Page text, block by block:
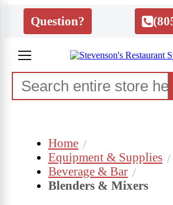
Question?
Home
Equipment & Supplies
Beverage & Bar
Blenders & Mixers